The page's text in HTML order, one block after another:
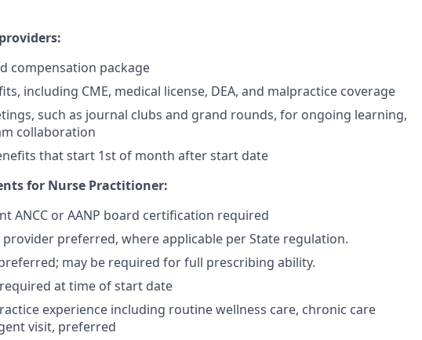
compensation package
including CME, medical license, DEA, and malpractice coverage
such as journal clubs and grand rounds, for ongoing learning,
collaboration
that start 1st of month after start date
for Nurse Practitioner:
ANCC or AANP board certification required
preferred, where applicable per State regulation.
may be required for full prescribing ability.
at time of start date
experience including routine wellness care, chronic care
visit, preferred